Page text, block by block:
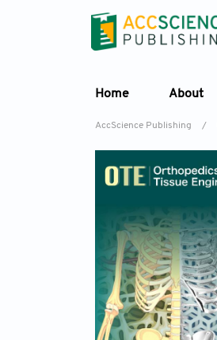
Home About
AccScience Publishing /